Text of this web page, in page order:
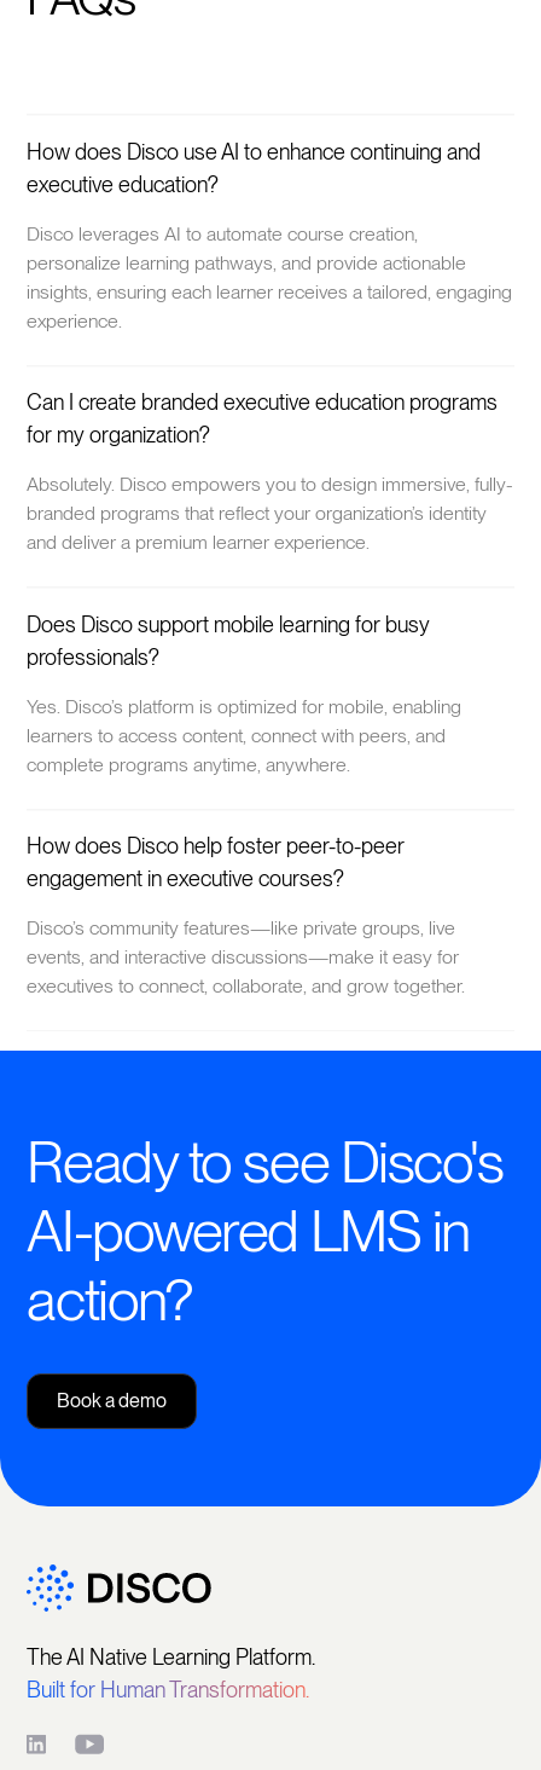
How does Disco use AI to enhance continuing and
executive education?
Disco leverages AI to automate course creation,
personalize learning pathways, and provide actionable
insights, ensuring each learner receives a tailored, engaging
experience.
Can I create branded executive education programs
for my organization?
Absolutely. Disco empowers you to design immersive, fully-
branded programs that reflect your organization’s identity
and deliver a premium learner experience.
Does Disco support mobile learning for busy
professionals?
Yes. Disco’s platform is optimized for mobile, enabling
learners to access content, connect with peers, and
complete programs anytime, anywhere.
How does Disco help foster peer-to-peer
engagement in executive courses?
Disco’s community features—like private groups, live
events, and interactive discussions—make it easy for
executives to connect, collaborate, and grow together.
Ready to see Disco's
AI-powered LMS in
action?
Book a demo
The AI Native Learning Platform.
Built for Human Transformation.